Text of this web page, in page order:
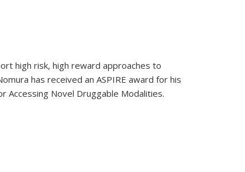
high risk, high reward approaches to
has received an ASPIRE award for his
Accessing Novel Druggable Modalities.